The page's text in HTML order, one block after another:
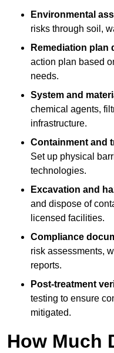
Environmental
risks through soil,
Remediation plan
action plan based
needs.
System and
chemical agents,
infrastructure.
Containment and
Set up physical
technologies.
Excavation and
and dispose of
licensed facilities.
Compliance
risk assessments,
reports.
Post-treatment
testing to ensure
mitigated.
How Much